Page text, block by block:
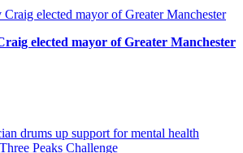
elected mayor of Greater Manchester